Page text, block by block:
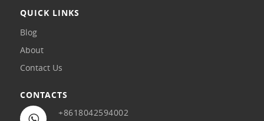
QUICK LINKS
Blog
About
Contact Us
CONTACTS
+8618042594002